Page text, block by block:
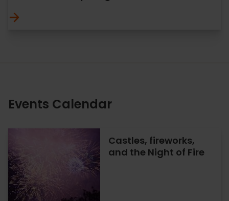
Events Calendar
Castles, fireworks,
and the Night of Fire